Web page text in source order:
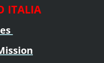
ITALIA